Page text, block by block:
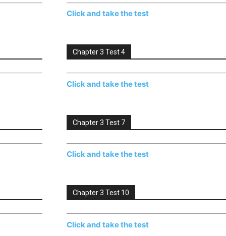
Click and take the test
Chapter 3 Test 4
Click and take the test
Chapter 3 Test 7
Click and take the test
Chapter 3 Test 10
Click and take the test